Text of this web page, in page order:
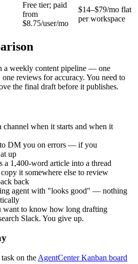
Free tier; paid
from
$8.75/user/mo
$14–$79/mo flat
per workspace
a weekly content pipeline — one
one reviews for accuracy. You need to
the final draft before it publishes.
channel when it starts and when it
DM you on errors — if you
up
a 1,400-word article into a thread
it somewhere else to review
back
agent with "looks good" — nothing
want to know how long drafting
Slack. You give up.
on the AgentCenter Kanban board